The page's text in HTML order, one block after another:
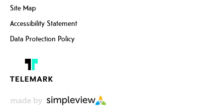
Site Map
Accessibility Statement
Data Protection Policy